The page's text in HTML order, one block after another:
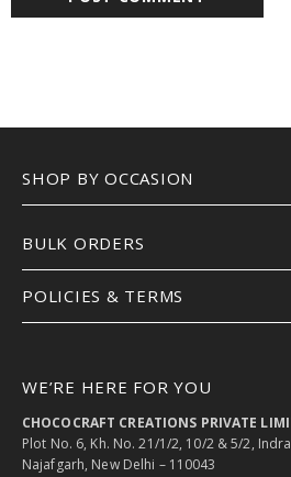
SHOP BY OCCASION
BULK ORDERS
POLICIES & TERMS
WE’RE HERE FOR YOU
CHOCOCRAFT CREATIONS PRIVATE
Plot No. 6, Kh. No. 21/1/2, 10/2 & 5/2,
Najafgarh, New Delhi – 110043